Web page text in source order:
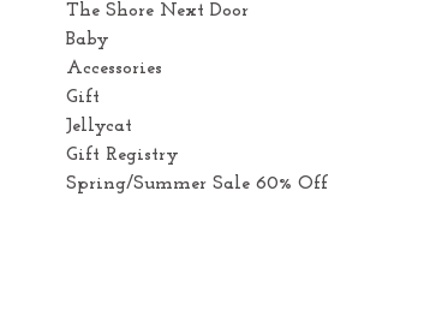
The Shore Next Door
Baby
Accessories
Gift
Jellycat
Gift Registry
Spring/Summer Sale 60% Off